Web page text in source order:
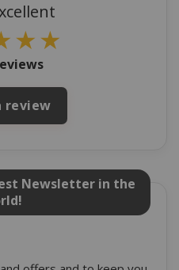
★★
review
Newsletter in the